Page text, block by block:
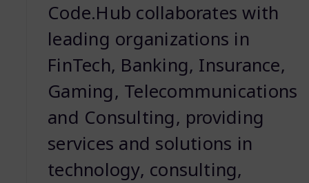
Code.Hub collaborates with
leading organizations in
FinTech, Banking, Insurance,
Gaming, Telecommunications
and Consulting, providing
services and solutions in
technology, consulting,